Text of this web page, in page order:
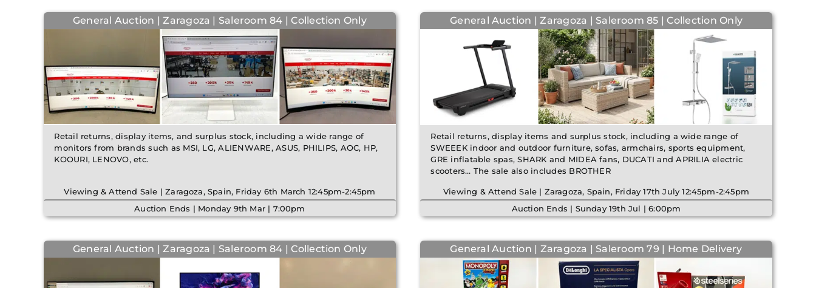
General Auction | Zaragoza | Saleroom 84 | Collection Only
Retail returns, display items, and surplus stock, including a wide range of
monitors from brands such as MSI, LG, ALIENWARE, ASUS, PHILIPS, AOC, HP,
KOOURI, LENOVO, etc.
Viewing & Attend Sale | Zaragoza, Spain, Friday 6th March 12:45pm-2:45pm
Auction Ends | Monday 9th Mar | 7:00pm
General Auction | Zaragoza | Saleroom 85 | Collection Only
Retail returns, display items and surplus stock, including a wide range of
SWEEEK indoor and outdoor furniture, sofas, armchairs, sports equipment,
GRE inflatable spas, SHARK and MIDEA fans, DUCATI and APRILIA electric
scooters… The sale also includes BROTHER
Viewing & Attend Sale | Zaragoza, Spain, Friday 17th July 12:45pm-2:45pm
Auction Ends | Sunday 19th Jul | 6:00pm
General Auction | Zaragoza | Saleroom 84 | Collection Only General Auction | Zaragoza | Saleroom 79 | Home Delivery